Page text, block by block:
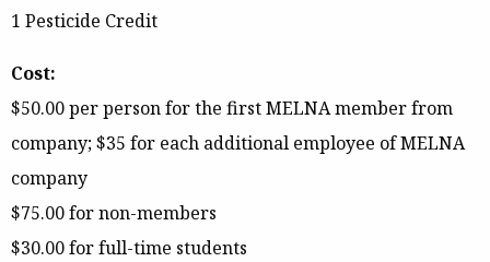
1 Pesticide Credit
Cost:
$50.00 per person for the first MELNA member from
company; $35 for each additional employee of MELNA
company
$75.00 for non-members
$30.00 for full-time students